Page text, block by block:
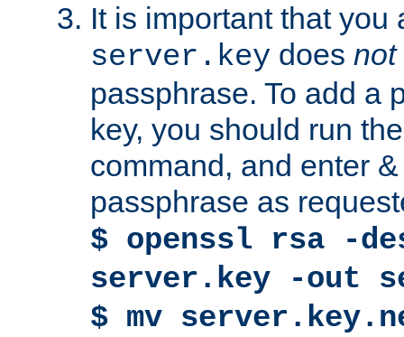
It is important that you
server.key does not
passphrase. To add a
key, you should run
command, and enter
passphrase as
$ openssl rsa -
server.key -out
$ mv